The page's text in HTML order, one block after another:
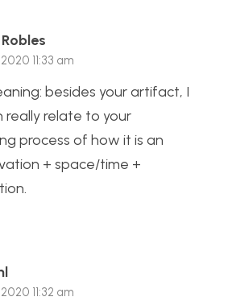
11:33 am
besides your artifact, I
really relate to your
process of how it is an
+ space/time +
11:32 am